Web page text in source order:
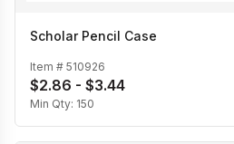
Scholar Pencil Case
Item # 510926
$2.86 - $3.44
Min Qty: 150